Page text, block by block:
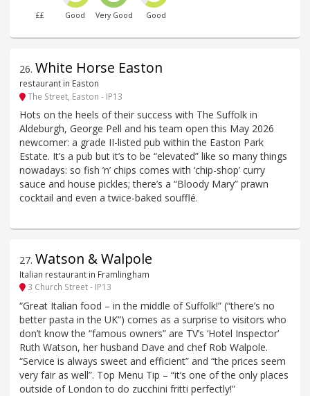
££ Good Very Good Good
26. White Horse Easton
restaurant in Easton
The Street, Easton - IP13
Hots on the heels of their success with The Suffolk in
Aldeburgh, George Pell and his team open this May 2026
newcomer: a grade II-listed pub within the Easton Park
Estate. It’s a pub but it’s to be “elevated” like so many things
nowadays: so fish ’n’ chips comes with ‘chip-shop’ curry
sauce and house pickles; there’s a “Bloody Mary” prawn
cocktail and even a twice-baked soufflé.
27. Watson & Walpole
Italian restaurant in Framlingham
3 Church Street - IP13
“Great Italian food – in the middle of Suffolk!” (“there’s no
better pasta in the UK”) comes as a surprise to visitors who
don’t know the “famous owners” are TV’s ‘Hotel Inspector’
Ruth Watson, her husband Dave and chef Rob Walpole.
“Service is always sweet and efficient” and “the prices seem
very fair as well”. Top Menu Tip – “it’s one of the only places
outside of London to do zucchini fritti perfectly!”